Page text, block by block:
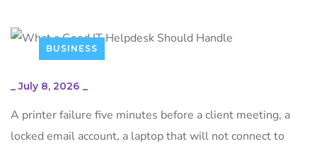
BUSINESS
_July 8, 2026 _
A printer failure five minutes before a client meeting, a
locked email account, a laptop that will not connect to